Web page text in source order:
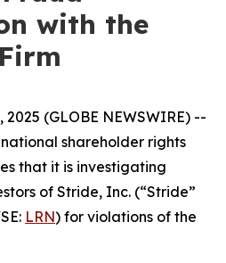
with the
2025 (GLOBE NEWSWIRE) --
shareholder rights
that it is investigating
of Stride, Inc. (“Stride”
LRN) for violations of the